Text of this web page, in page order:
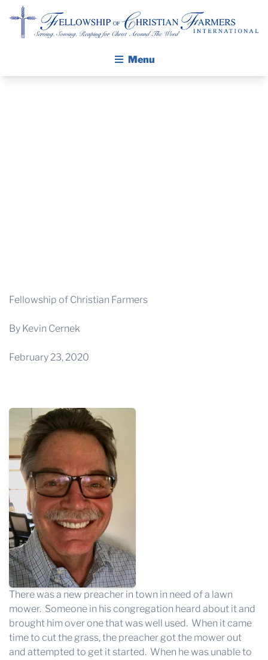
Menu
THE CROP PLAN
FARM SHOWS
MISSIONS
FFA
DONATE
Fellowship of Christian Farmers
By Kevin Cernek
February 23, 2020
There was a new preacher in town in need of a lawn
mower. Someone in his congregation heard about it and
brought him over one that was well used. When it came
time to cut the grass, the preacher got the mower out
and attempted to get it started. When he was unable to